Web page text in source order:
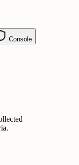
Console